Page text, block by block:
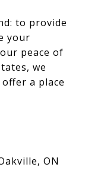
to provide
your
peace of
we
a place
ON